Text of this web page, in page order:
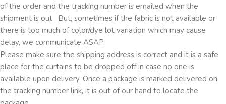
of the order and the tracking number is emailed when the
shipment is out . But, sometimes if the fabric is not available or
there is too much of color/dye lot variation which may cause
delay, we communicate ASAP.
Please make sure the shipping address is correct and it is a safe
place for the curtains to be dropped off in case no one is
available upon delivery. Once a package is marked delivered on
the tracking number link, it is out of our hand to locate the